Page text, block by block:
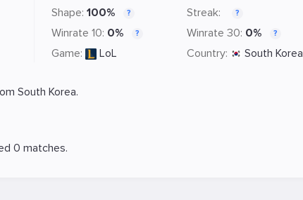
Shape: 100% ? Streak: ?
Winrate 10: 0% ? Winrate 30: 0% ?
Game: LoL Country: South Korea
South Korea.
0 matches.